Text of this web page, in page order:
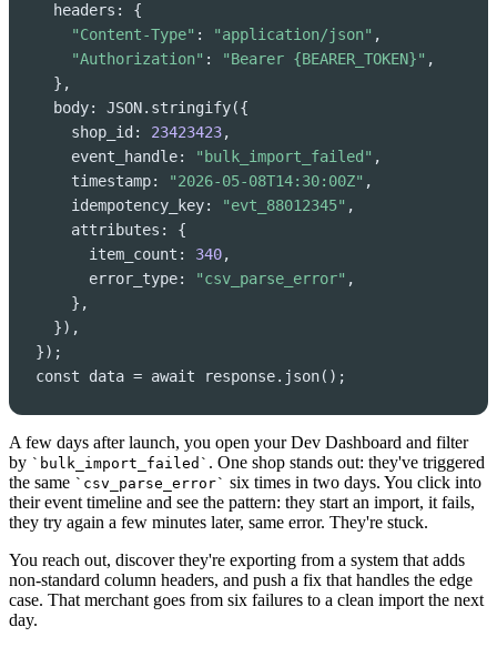
  headers: {
"Content-Type" : "application/json" ,
"Authorization" : "Bearer {BEARER_TOKEN}" ,
  },
  body: JSON.stringify({
    shop_id:
23423423,
    event_handle:
"bulk_import_failed" ,
    timestamp:
"2026-05-08T14:30:00Z" ,
    idempotency_key:
"evt_88012345" ,
    attributes: {
      item_count:
340,
      error_type:
"csv_parse_error" ,
    },
  }),
});
const data = await response.json();
A few days after launch, you open your Dev Dashboard and filter
by `bulk_import_failed` . One shop stands out: they've triggered
the same `csv_parse_error` six times in two days. You click into
their event timeline and see the pattern: they start an import, it fails,
they try again a few minutes later, same error. They're stuck.
You reach out, discover they're exporting from a system that adds
non-standard column headers, and push a fix that handles the edge
case. That merchant goes from six failures to a clean import the next
day.